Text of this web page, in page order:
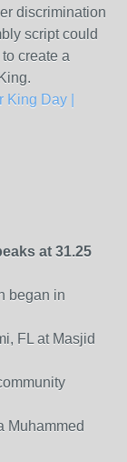
discrimination
script could
create a
Day |
at 31.25
began in
FL at Masjid
Muhammed